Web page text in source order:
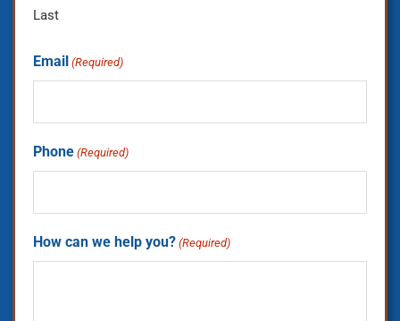
Last
Email (Required)
Phone (Required)
How can we help you? (Required)